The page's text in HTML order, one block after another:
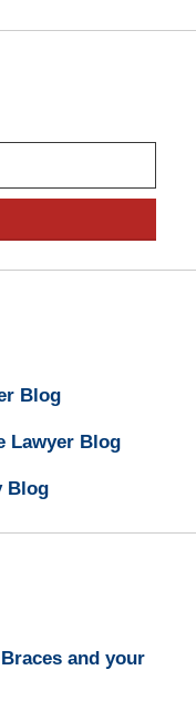
Blog
Lawyer Blog
Blog
and your